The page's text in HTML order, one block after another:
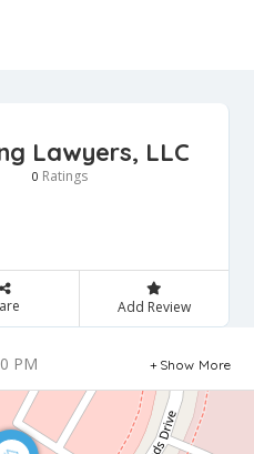
Lawyers, LLC
0 Ratings
Add Review
PM Show More